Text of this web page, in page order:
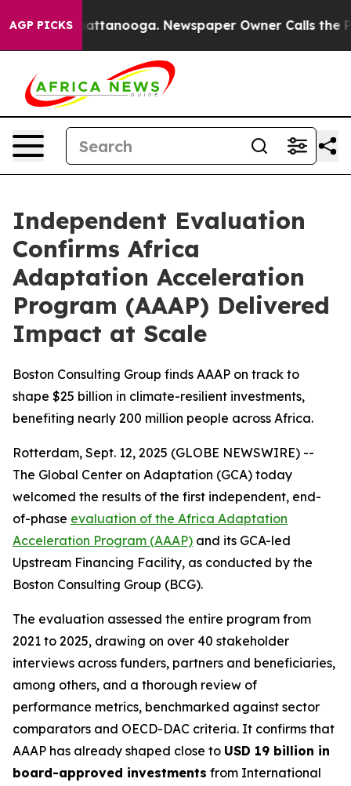
AGP PICKS
in Chattanooga. Newspaper Owner Calls the
Independent Evaluation
Confirms Africa
Adaptation Acceleration
Program (AAAP) Delivered
Impact at Scale
Boston Consulting Group finds AAAP on track to
shape $25 billion in climate-resilient investments,
benefiting nearly 200 million people across Africa.
Rotterdam, Sept. 12, 2025 (GLOBE NEWSWIRE) --
The Global Center on Adaptation (GCA) today
welcomed the results of the first independent, end-
of-phase evaluation of the Africa Adaptation
Acceleration Program (AAAP) and its GCA-led
Upstream Financing Facility, as conducted by the
Boston Consulting Group (BCG).
The evaluation assessed the entire program from
2021 to 2025, drawing on over 40 stakeholder
interviews across funders, partners and beneficiaries,
among others, and a thorough review of
performance metrics, benchmarked against sector
comparators and OECD-DAC criteria. It confirms that
AAAP has already shaped close to USD 19 billion in
board-approved investments from International